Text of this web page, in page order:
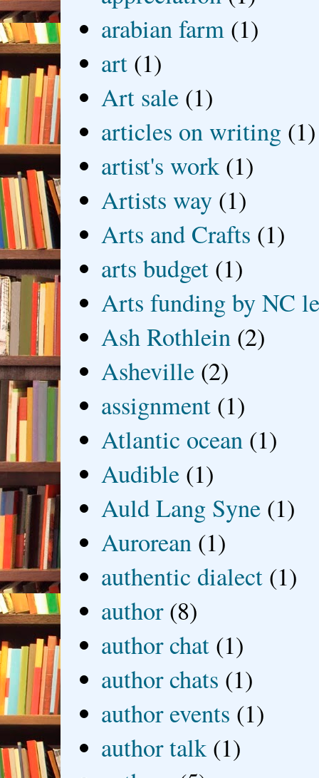
arabian farm (1)
art (1)
Art sale (1)
articles on writing (1)
artist's work (1)
Artists way (1)
Arts and Crafts (1)
arts budget (1)
Arts funding by NC
Ash Rothlein (2)
Asheville (2)
assignment (1)
Atlantic ocean (1)
Audible (1)
Auld Lang Syne (1)
Aurorean (1)
authentic dialect (1)
author (8)
author chat (1)
author chats (1)
author events (1)
author talk (1)